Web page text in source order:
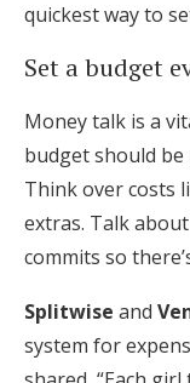
quickest way to
Set a budget
Money talk is a
budget should
Think over costs
extras. Talk
commits so
Splitwise and
system for